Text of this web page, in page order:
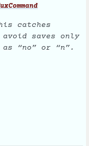
catches
saves only
“no” or “n”.